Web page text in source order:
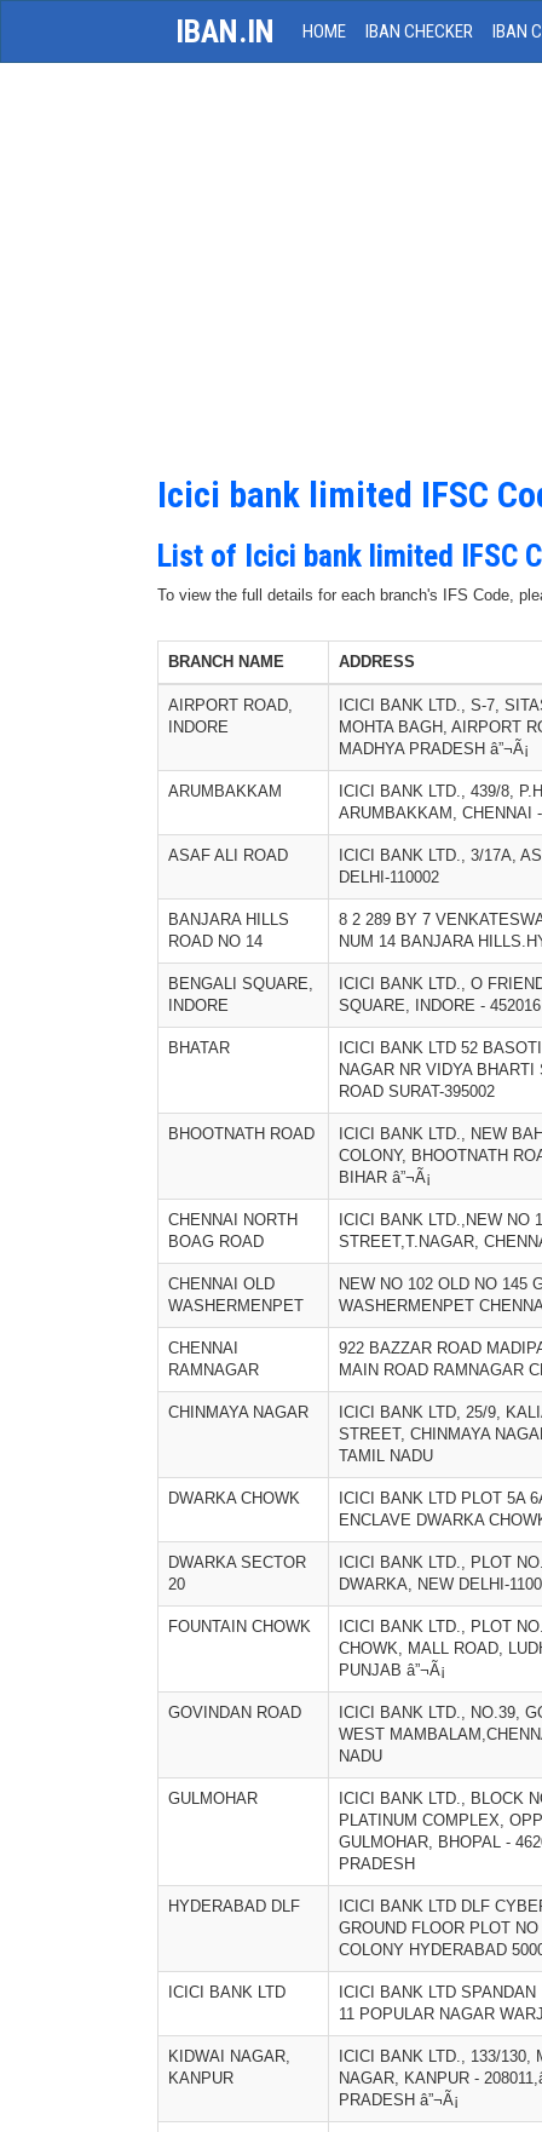
IBAN.IN HOME IBAN CHECKER IBAN
Icici bank limited IFSC
List of Icici bank limited IFSC
To view the full details for each branch's IFS Code,
BRANCH NAME ADDRESS
AIRPORT ROAD,
INDORE
ICICI BANK LTD., S-7,
MOHTA BAGH, AIRPORT
MADHYA PRADESH â”¬Ã¡
ARUMBAKKAM
ICICI BANK LTD., 439/8,
ARUMBAKKAM, CHENNAI
ASAF ALI ROAD
ICICI BANK LTD., 3/17A,
DELHI-110002
BANJARA HILLS
ROAD NO 14
8 2 289 BY 7
NUM 14 BANJARA
BENGALI SQUARE,
INDORE
ICICI BANK LTD., O
SQUARE, INDORE -
BHATAR
ICICI BANK LTD 52
NAGAR NR VIDYA BHARTI
ROAD SURAT-395002
BHOOTNATH ROAD
ICICI BANK LTD., NEW
COLONY, BHOOTNATH
BIHAR â”¬Ã¡
CHENNAI NORTH
BOAG ROAD
ICICI BANK LTD.,NEW NO
STREET,T.NAGAR,
CHENNAI OLD
WASHERMENPET
NEW NO 102 OLD NO 145
WASHERMENPET
CHENNAI
RAMNAGAR
922 BAZZAR ROAD
MAIN ROAD RAMNAGAR
CHINMAYA NAGAR
ICICI BANK LTD, 25/9,
STREET, CHINMAYA
TAMIL NADU
DWARKA CHOWK
ICICI BANK LTD PLOT 5A
ENCLAVE DWARKA
DWARKA SECTOR
20
ICICI BANK LTD., PLOT
DWARKA, NEW DELHI-
FOUNTAIN CHOWK
ICICI BANK LTD., PLOT
CHOWK, MALL ROAD,
PUNJAB â”¬Ã¡
GOVINDAN ROAD
ICICI BANK LTD., NO.39,
WEST
NADU
GULMOHAR
ICICI BANK LTD., BLOCK
PLATINUM COMPLEX,
GULMOHAR, BHOPAL -
PRADESH
HYDERABAD DLF
ICICI BANK LTD DLF
GROUND FLOOR PLOT
COLONY HYDERABAD
ICICI BANK LTD
ICICI BANK LTD
11 POPULAR NAGAR
KIDWAI NAGAR,
KANPUR
ICICI BANK LTD., 133/130,
NAGAR, KANPUR -
PRADESH â”¬Ã¡